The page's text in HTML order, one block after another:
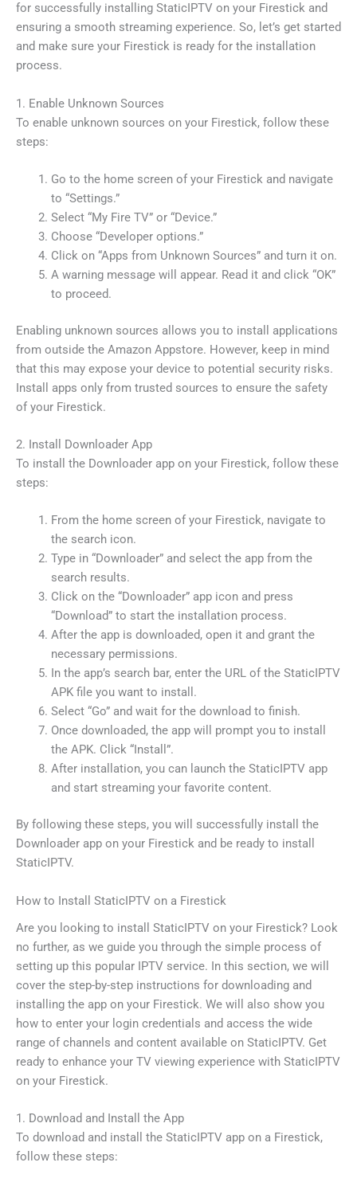
for successfully installing StaticIPTV on your Firestick and
ensuring a smooth streaming experience. So, let’s get started
and make sure your Firestick is ready for the installation
process.
1. Enable Unknown Sources
To enable unknown sources on your Firestick, follow these
steps:
Go to the home screen of your Firestick and navigate
to “Settings.”
Select “My Fire TV” or “Device.”
Choose “Developer options.”
Click on “Apps from Unknown Sources” and turn it on.
A warning message will appear. Read it and click “OK”
to proceed.
Enabling unknown sources allows you to install applications
from outside the Amazon Appstore. However, keep in mind
that this may expose your device to potential security risks.
Install apps only from trusted sources to ensure the safety
of your Firestick.
2. Install Downloader App
To install the Downloader app on your Firestick, follow these
steps:
From the home screen of your Firestick, navigate to
the search icon.
Type in “Downloader” and select the app from the
search results.
Click on the “Downloader” app icon and press
“Download” to start the installation process.
After the app is downloaded, open it and grant the
necessary permissions.
In the app’s search bar, enter the URL of the StaticIPTV
APK file you want to install.
Select “Go” and wait for the download to finish.
Once downloaded, the app will prompt you to install
the APK. Click “Install”.
After installation, you can launch the StaticIPTV app
and start streaming your favorite content.
By following these steps, you will successfully install the
Downloader app on your Firestick and be ready to install
StaticIPTV.
How to Install StaticIPTV on a Firestick
Are you looking to install StaticIPTV on your Firestick? Look
no further, as we guide you through the simple process of
setting up this popular IPTV service. In this section, we will
cover the step-by-step instructions for downloading and
installing the app on your Firestick. We will also show you
how to enter your login credentials and access the wide
range of channels and content available on StaticIPTV. Get
ready to enhance your TV viewing experience with StaticIPTV
on your Firestick.
1. Download and Install the App
To download and install the StaticIPTV app on a Firestick,
follow these steps: